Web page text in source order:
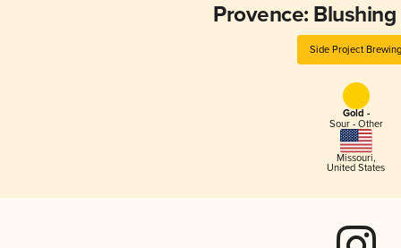
Provence:
Side Project
Gold -
Sour - Other
Missouri,
United States